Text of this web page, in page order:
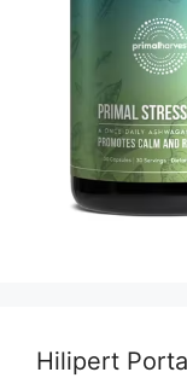
Hilipert